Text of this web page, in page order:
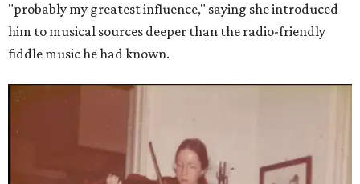
"probably my greatest influence," saying she introduced
him to musical sources deeper than the radio-friendly
fiddle music he had known.